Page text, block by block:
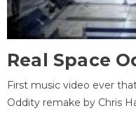
Real Space
First music video ever
Oddity remake by Chris